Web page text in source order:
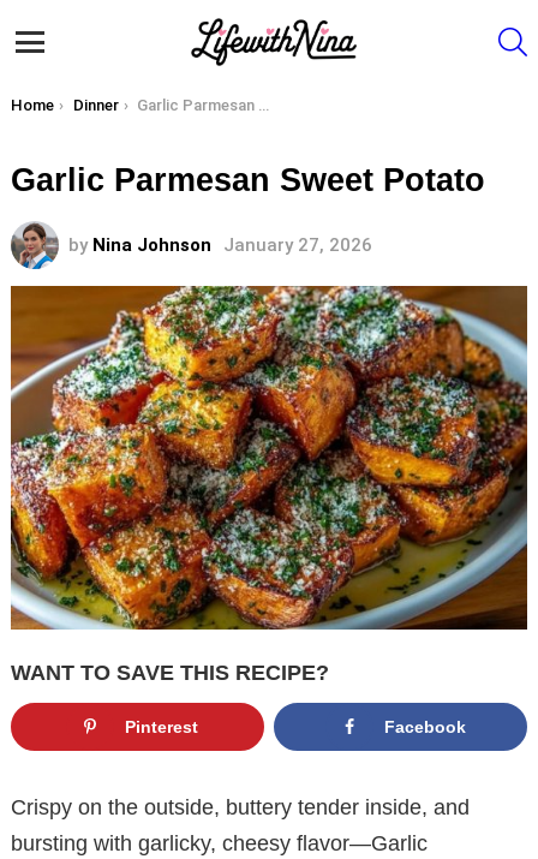
You are here:
Home Dinner Garlic Parmesan Sweet Potato
Garlic Parmesan Sweet Potato
by Nina Johnson January 27, 2026
WANT TO SAVE THIS RECIPE?
Pinterest Facebook
Crispy on the outside, buttery tender inside, and
bursting with garlicky, cheesy flavor—Garlic